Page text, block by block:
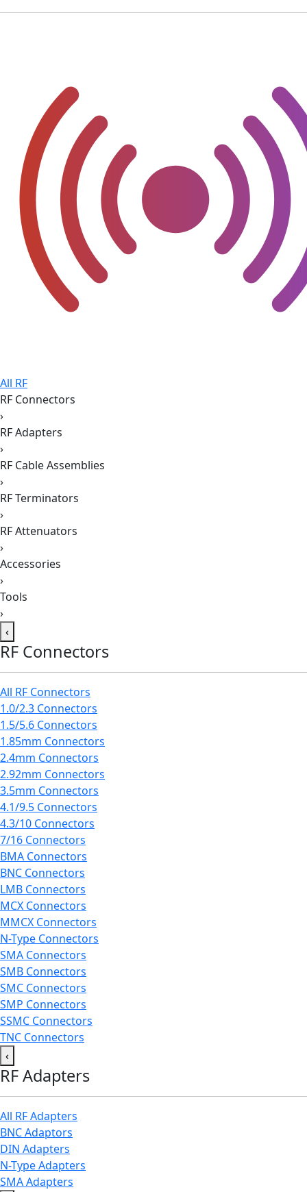
All RF
RF Connectors
›
RF Adapters
›
RF Cable Assemblies
›
RF Terminators
›
RF Attenuators
›
Accessories
›
Tools
›
‹
RF Connectors
All RF Connectors
1.0/2.3 Connectors
1.5/5.6 Connectors
1.85mm Connectors
2.4mm Connectors
2.92mm Connectors
3.5mm Connectors
4.1/9.5 Connectors
4.3/10 Connectors
7/16 Connectors
BMA Connectors
BNC Connectors
LMB Connectors
MCX Connectors
MMCX Connectors
N-Type Connectors
SMA Connectors
SMB Connectors
SMC Connectors
SMP Connectors
SSMC Connectors
TNC Connectors
‹
RF Adapters
All RF Adapters
BNC Adaptors
DIN Adapters
N-Type Adapters
SMA Adapters